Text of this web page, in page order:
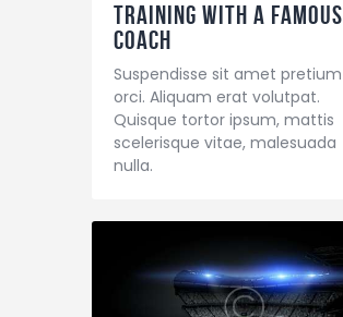
Training with a Famous
Coach
Suspendisse sit amet pretium
orci. Aliquam erat volutpat.
Quisque tortor ipsum, mattis
scelerisque vitae, malesuada
nulla.